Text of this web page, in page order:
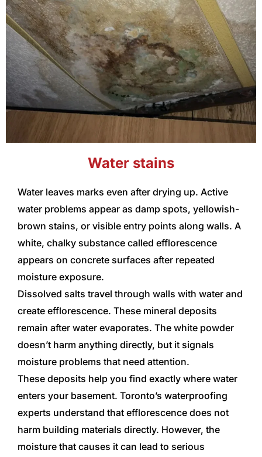
Water stains
Water leaves marks even after drying up. Active
water problems appear as damp spots, yellowish-
brown stains, or visible entry points along walls. A
white, chalky substance called efflorescence
appears on concrete surfaces after repeated
moisture exposure.
Dissolved salts travel through walls with water and
create efflorescence. These mineral deposits
remain after water evaporates. The white powder
doesn’t harm anything directly, but it signals
moisture problems that need attention.
These deposits help you find exactly where water
enters your basement. Toronto’s waterproofing
experts understand that efflorescence does not
harm building materials directly. However, the
moisture that causes it can lead to serious